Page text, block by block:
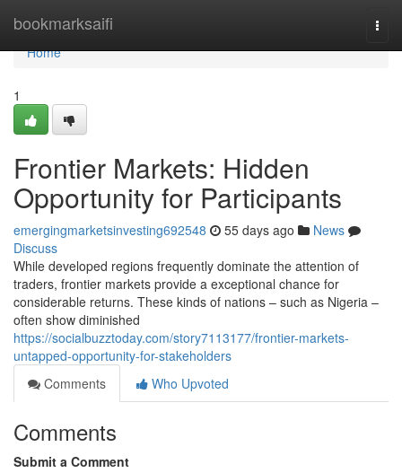
bookmarksaifi
Home
Home
1
Frontier Markets: Hidden
Opportunity for Participants
emergingmarketsinvesting692548 55 days ago
News
Discuss
While developed regions frequently dominate the attention of
traders, frontier markets provide a exceptional chance for
considerable returns. These kinds of nations – such as Nigeria –
often show diminished
https://socialbuzztoday.com/story7113177/frontier-markets-
untapped-opportunity-for-stakeholders
Comments
Who Upvoted
Comments
Submit a Comment